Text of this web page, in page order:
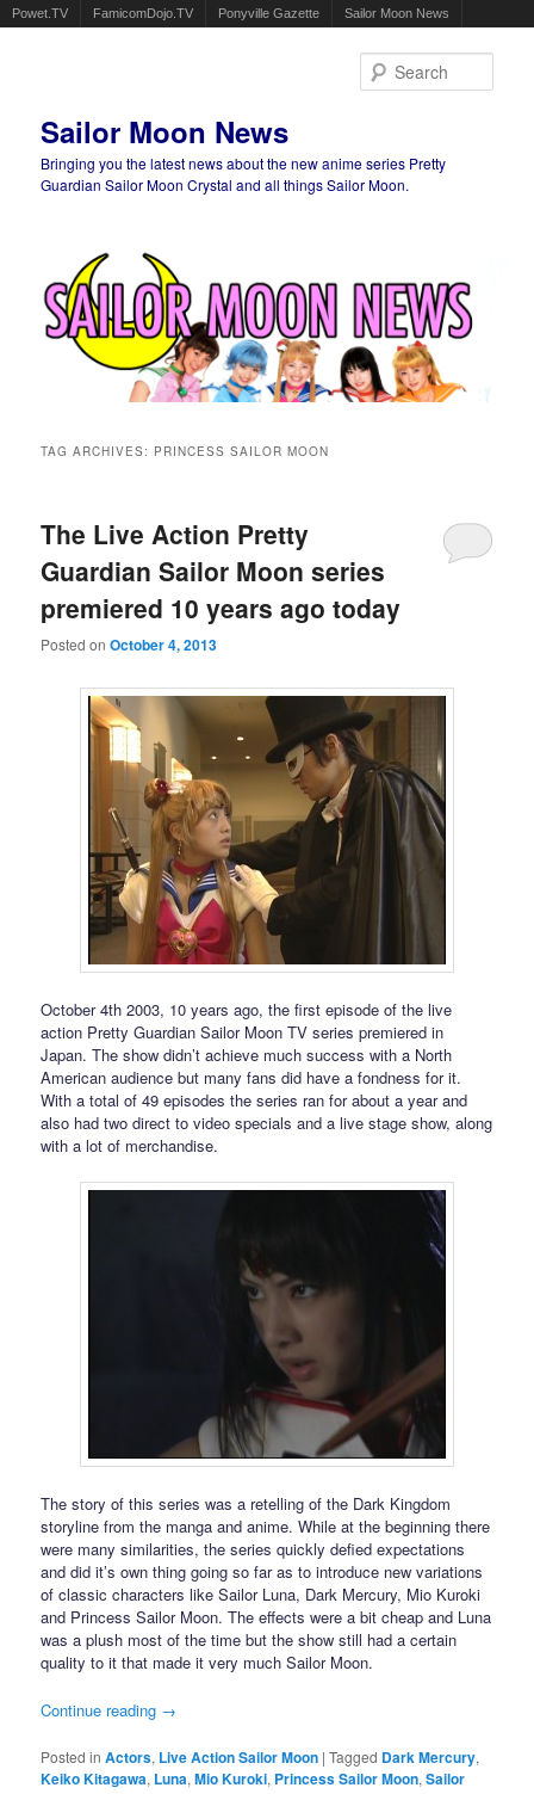
Powet.TV FamicomDojo.TV Ponyville Gazette Sailor Moon News
Sailor Moon News
Bringing you the latest news about the new anime series Pretty
Guardian Sailor Moon Crystal and all things Sailor Moon.
TAG ARCHIVES: PRINCESS SAILOR MOON
The Live Action Pretty
Guardian Sailor Moon series
premiered 10 years ago today
Posted onOctober 4, 2013
October 4th 2003, 10 years ago, the first episode of the live
action Pretty Guardian Sailor Moon TV series premiered in
Japan. The show didn’t achieve much success with a North
American audience but many fans did have a fondness for it.
With a total of 49 episodes the series ran for about a year and
also had two direct to video specials and a live stage show, along
with a lot of merchandise.
The story of this series was a retelling of the Dark Kingdom
storyline from the manga and anime. While at the beginning there
were many similarities, the series quickly defied expectations
and did it’s own thing going so far as to introduce new variations
of classic characters like Sailor Luna, Dark Mercury, Mio Kuroki
and Princess Sailor Moon. The effects were a bit cheap and Luna
was a plush most of the time but the show still had a certain
quality to it that made it very much Sailor Moon.
Continue reading →
Posted in Actors, Live Action Sailor Moon |Tagged Dark Mercury,
Keiko Kitagawa, Luna,Mio Kuroki, Princess Sailor Moon,Sailor